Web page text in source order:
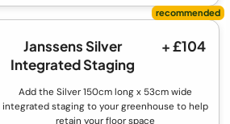
Janssens Silver
Integrated Staging
+ £104
Add the Silver 150cm long x 53cm wide
integrated staging to your greenhouse to help
retain your floor space